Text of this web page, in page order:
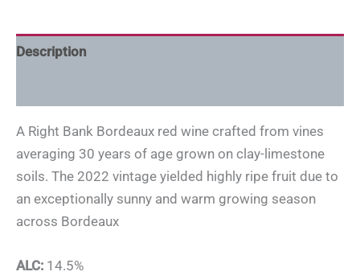
Description
A Right Bank Bordeaux red wine crafted from vines
averaging 30 years of age grown on clay-limestone
soils. The 2022 vintage yielded highly ripe fruit due to
an exceptionally sunny and warm growing season
across Bordeaux
ALC: 14.5%